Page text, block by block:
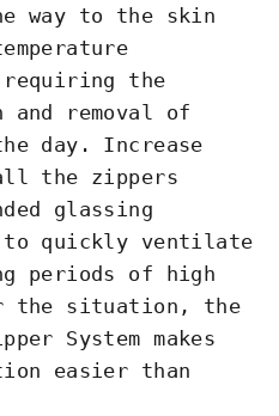
way to the skin
the
removal of
day. Increase
the zippers
glassing
to quickly ventilate
periods of high
the situation, the
System makes
easier than